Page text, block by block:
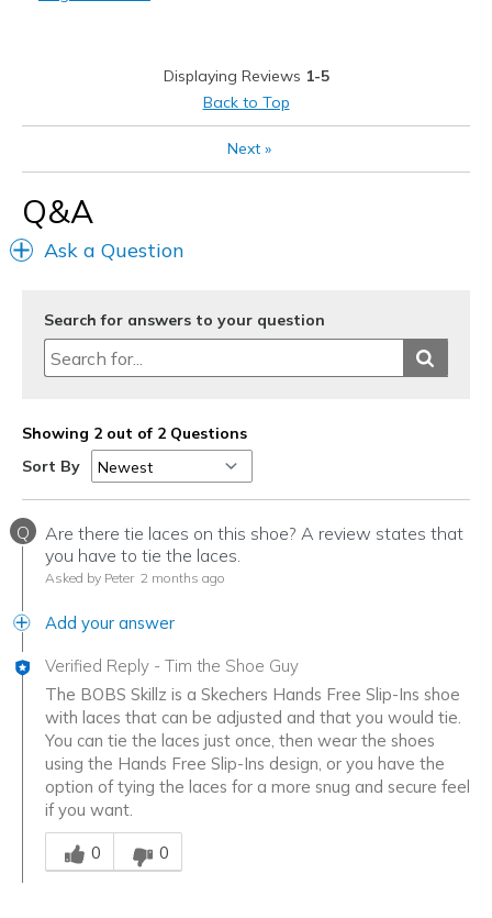
Feels cheaply made
Squeaking noise when walking.
Casual Wear
Width
Sizing
Feels true to size
Displaying Reviews 1-5
Back to Top
Next»
Q&A
Ask a Question
Search for answers to your question
Showing 2 out of 2 Questions
Sort By
Q
Are there tie laces on this shoe? A review states that
you have to tie the laces.
Asked by Peter 2 months ago
Add your answer
Verified Reply - Tim the Shoe Guy
The BOBS Skillz is a Skechers Hands Free Slip-Ins shoe
with laces that can be adjusted and that you would tie.
You can tie the laces just once, then wear the shoes
using the Hands Free Slip-Ins design, or you have the
option of tying the laces for a more snug and secure feel
if you want.
Was this answer helpful to you
0
0